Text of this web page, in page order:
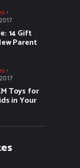
14 Gift
Parent
Toys for
in Your